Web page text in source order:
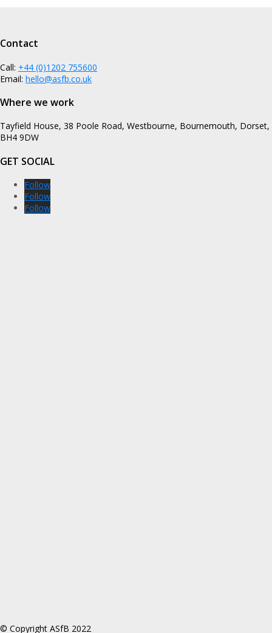
Contact
Call: +44 (0)1202 755600
Email: hello@asfb.co.uk
Where we work
Tayfield House, 38 Poole Road, Westbourne, Bournemouth, Dorset,
BH4 9DW
GET SOCIAL
Follow
Follow
Follow
© Copyright ASfB 2022